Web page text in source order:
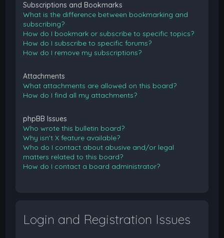
Subscriptions and Bookmarks
What is the difference between bookmarking and
subscribing?
How do I bookmark or subscribe to specific topics?
How do I subscribe to specific forums?
How do I remove my subscriptions?
Attachments
What attachments are allowed on this board?
How do I find all my attachments?
phpBB Issues
Who wrote this bulletin board?
Why isn’t X feature available?
Who do I contact about abusive and/or legal
matters related to this board?
How do I contact a board administrator?
Login and Registration Issues